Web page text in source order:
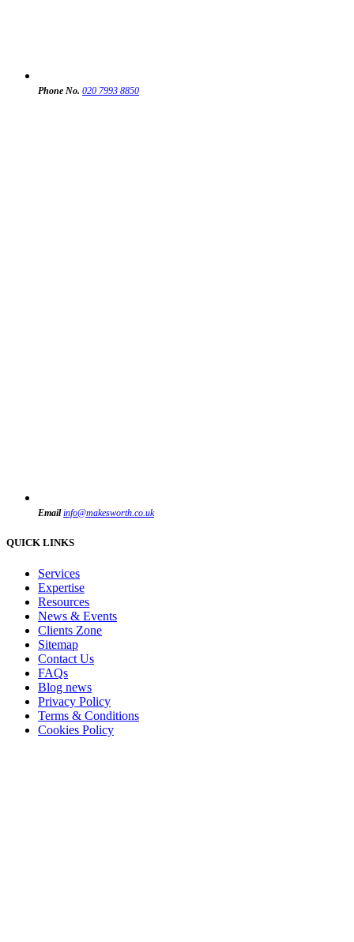
Phone No. 020 7993 8850
Email info@makesworth.co.uk
QUICK LINKS
Services
Expertise
Resources
News & Events
Clients Zone
Sitemap
Contact Us
FAQs
Blog news
Privacy Policy
Terms & Conditions
Cookies Policy